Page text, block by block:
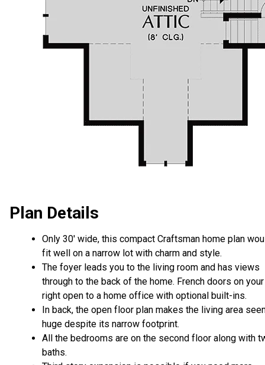
Plan Details
Only 30' wide, this compact Craftsman home plan
fit well on a narrow lot with charm and style.
The foyer leads you to the living room and has views
through to the back of the home. French doors on your
right open to a home office with optional built-ins.
In back, the open floor plan makes the living area
huge despite its narrow footprint.
All the bedrooms are on the second floor along with
baths.